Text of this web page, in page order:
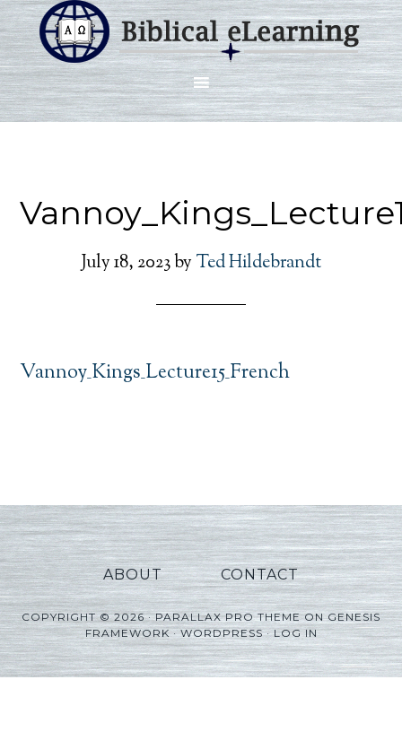
July 18, 2023by Ted Hildebrandt
Vannoy_Kings_Lecture15_French
ABOUT CONTACT
COPYRIGHT © 2026 ·PARALLAX PRO THEMEONGENESIS
FRAMEWORK·WORDPRESS·LOG IN